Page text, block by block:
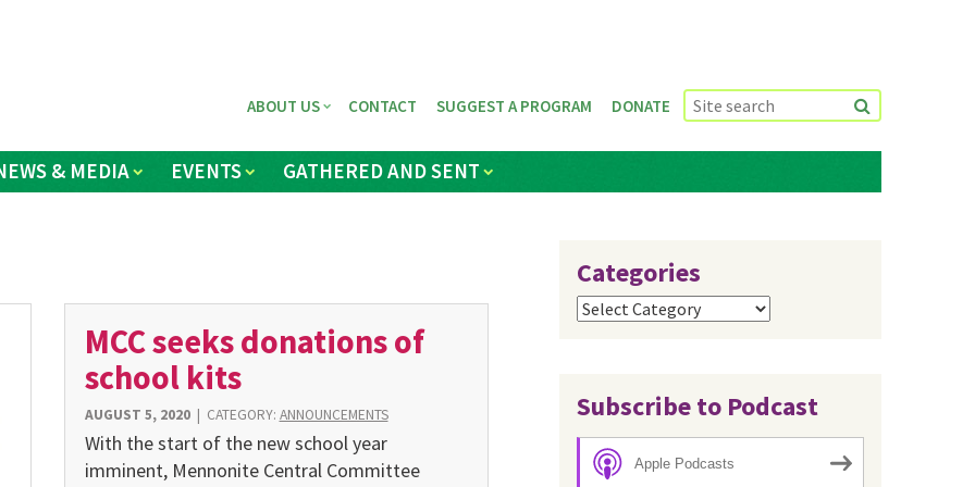
& MEDIA EVENTS GATHERED AND SENT
ABOUT US CONTACT SUGGEST A PROGRAM DONATE
MCC seeks donations of
school kits
AUGUST 5, 2020| CATEGORY: ANNOUNCEMENTS
With the start of the new school year
imminent, Mennonite Central Committee
Categories
Categories
Subscribe to Podcast
Apple Podcasts